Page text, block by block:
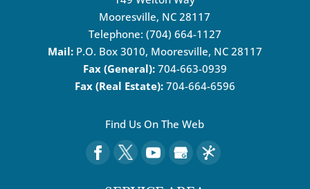
Mooresville, NC 28117
Telephone: (704) 664-1127
Mail: P.O. Box 3010, Mooresville, NC 28117
Fax (General): 704-663-0939
Fax (Real Estate): 704-664-6596
Find Us On The Web